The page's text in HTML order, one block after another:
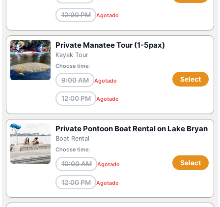
12:00 PM Agotado
Private Manatee Tour (1-5pax)
Kayak Tour
Choose time:
9:00 AM Agotado
12:00 PM Agotado
Select
Private Pontoon Boat Rental on Lake Bryan
Boat Rental
Choose time:
10:00 AM Agotado
12:00 PM Agotado
Select